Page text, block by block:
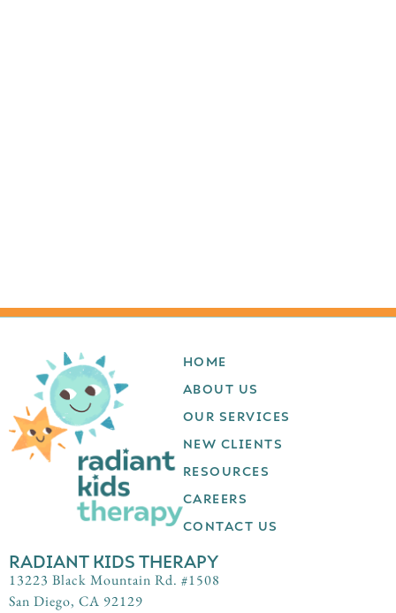
RADIANT KIDS THERAPY
13223 Black Mountain Rd. #1508
San Diego, CA 92129
HOME
ABOUT US
OUR SERVICES
NEW CLIENTS
RESOURCES
CAREERS
CONTACT US